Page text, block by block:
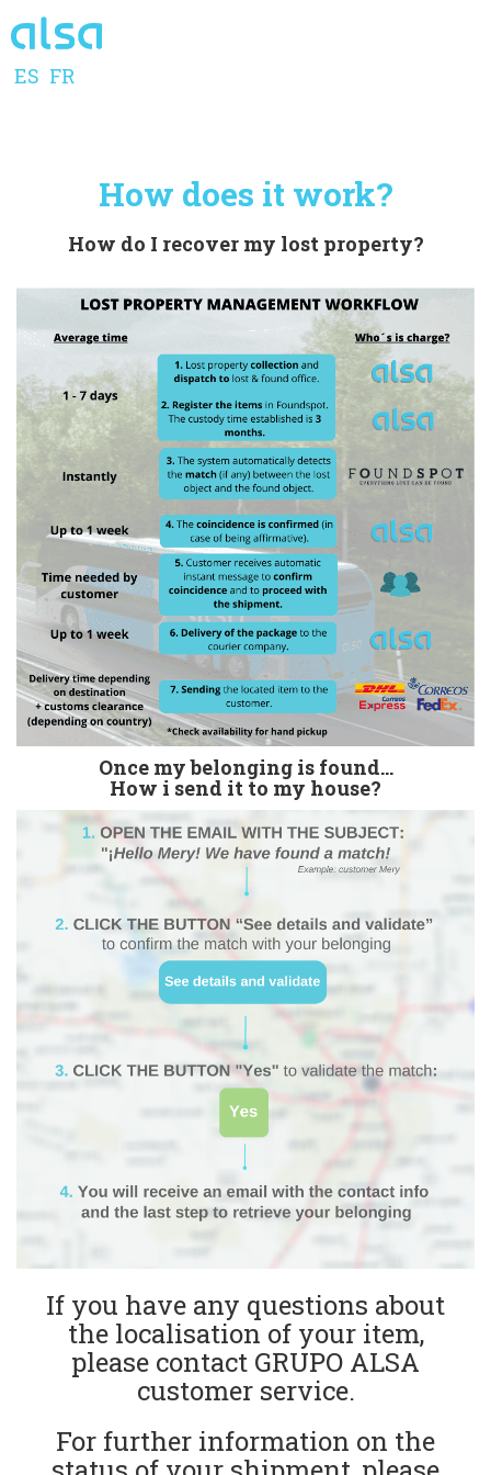
ES FR
How does it work?
How do I recover my lost property?
Once my belonging is found...
How i send it to my house?
If you have any questions about
the localisation of your item,
please contact GRUPO ALSA
customer service.
For further information on the